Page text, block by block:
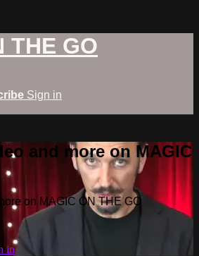
THE GO
Sign in
and more on MAGIC
on MAGIC ON THE GO
in